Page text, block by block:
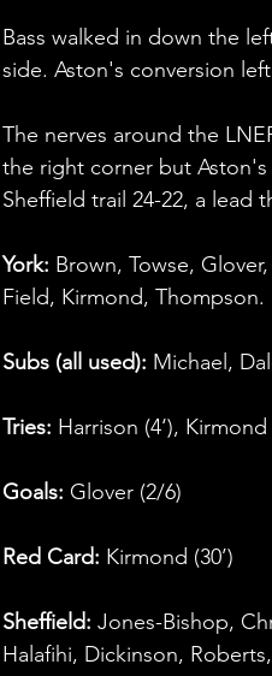
Bass walked in down the
side. Aston's conversion
The nerves around the
the right corner but
Sheffield trail 24-22, a lead
York: Brown, Towse,
Field, Kirmond, Thompson.
Subs (all used): Michael,
Tries: Harrison (4‘), Kirmond
Goals: Glover (2/6)
Red Card: Kirmond (30’)
Sheffield: Jones-Bishop,
Halafihi, Dickinson,